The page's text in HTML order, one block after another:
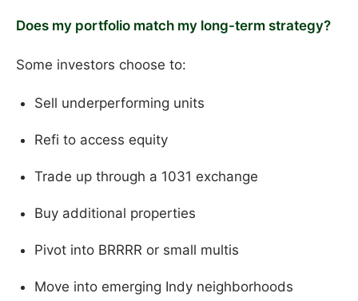
Does my portfolio match my long-term strategy?
Some investors choose to:
Sell underperforming units
Refi to access equity
Trade up through a 1031 exchange
Buy additional properties
Pivot into BRRRR or small multis
Move into emerging Indy neighborhoods